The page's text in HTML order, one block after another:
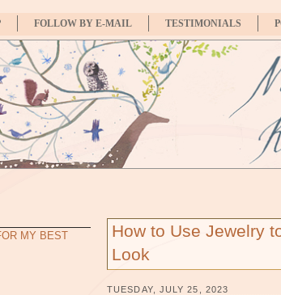
FOLLOW BY E-MAIL TESTIMONIALS
MY BEST
How to Use Jewelry
Look
TUESDAY, JULY 25, 2023